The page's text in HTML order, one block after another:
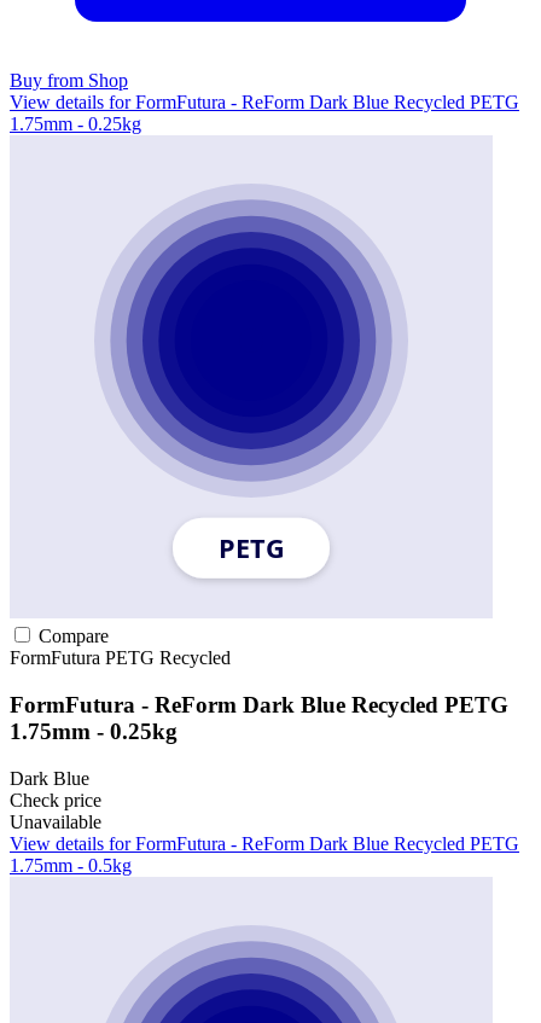
Buy from Shop
View details for FormFutura - ReForm Dark Blue Recycled PETG
1.75mm - 0.25kg
Compare
FormFutura PETG Recycled
FormFutura - ReForm Dark Blue Recycled PETG
1.75mm - 0.25kg
Dark Blue
Check price
Unavailable
View details for FormFutura - ReForm Dark Blue Recycled PETG
1.75mm - 0.5kg